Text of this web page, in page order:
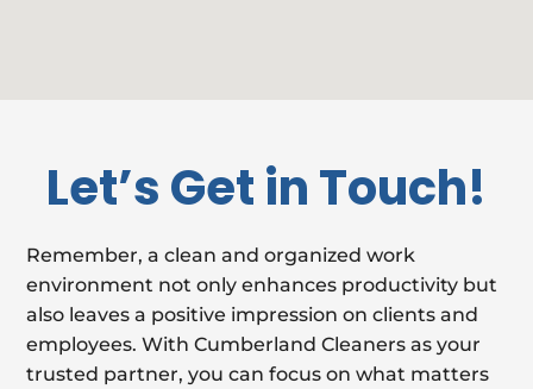
Let’s Get in Touch!
Remember, a clean and organized work
environment not only enhances productivity but
also leaves a positive impression on clients and
employees. With Cumberland Cleaners as your
trusted partner, you can focus on what matters